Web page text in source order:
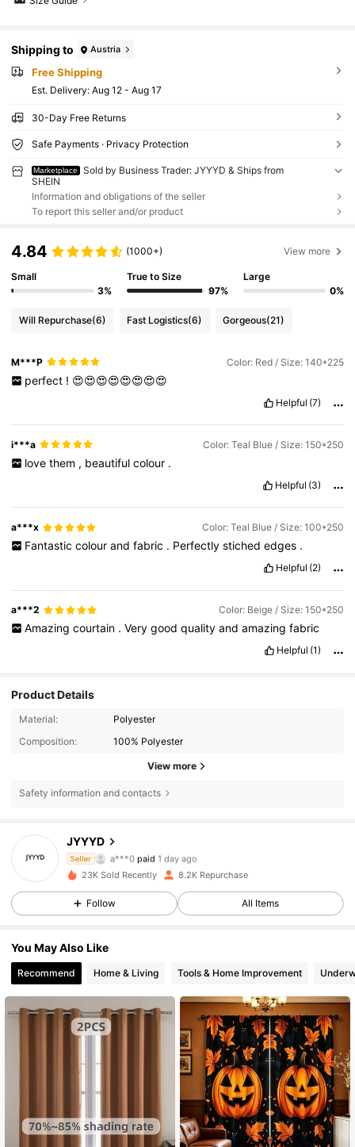
Shipping to Austria
Free Shipping
​Est. Delivery: Aug 12 - Aug 17
30-Day Free Returns
Safe Payments · Privacy Protection
Marketplace
Sold by Business Trader: JYYYD & Ships from
SHEIN
Information and obligations of the seller
To report this seller and/or product
4.84 (1000+) View more
Small
3%
True to Size
97%
Large
0%
Will Repurchase(6) Fast Logistics(6) Gorgeous(21)
M***P Color: Red / Size: 140*225
perfect ! 😍😍😍😍😍😍😍😍
Helpful (7)
i***a Color: Teal Blue / Size: 150*250
love them , beautiful colour .
Helpful (3)
a***x Color: Teal Blue / Size: 100*250
Fantastic colour and fabric . Perfectly stiched edges .
Helpful (2)
a***2 Color: Beige / Size: 150*250
Amazing courtain . Very good quality and amazing fabric
Helpful (1)
Product Details
Material:
Polyester
Composition:
100% Polyester
View more
Safety information and contacts
JYYYD
Seller
4.89
a***0 paid 1 day ago
t***b
followed 1 day ago
2K Followers
4.89
2K Followers
2K Followers
2K Followers
23K Sold Recently 8.2K Repurchase
Follow All Items
You May Also Like
Recommend Home & Living Tools & Home Improvement